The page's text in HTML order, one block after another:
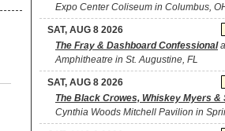
Expo Center Coliseum in Columbus,
SAT, AUG 8 2026
The Fray & Dashboard Confessional
Amphitheatre in St. Augustine, FL
SAT, AUG 8 2026
The Black Crowes, Whiskey Myers &
Cynthia Woods Mitchell Pavilion in